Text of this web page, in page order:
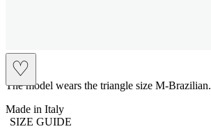
♡
The model wears the triangle size M-Brazilian.
Made in Italy
SIZE GUIDE